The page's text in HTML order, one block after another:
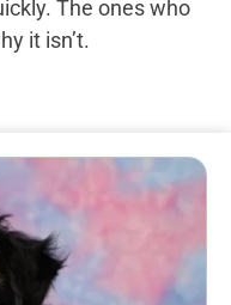
The ones who
it isn’t.